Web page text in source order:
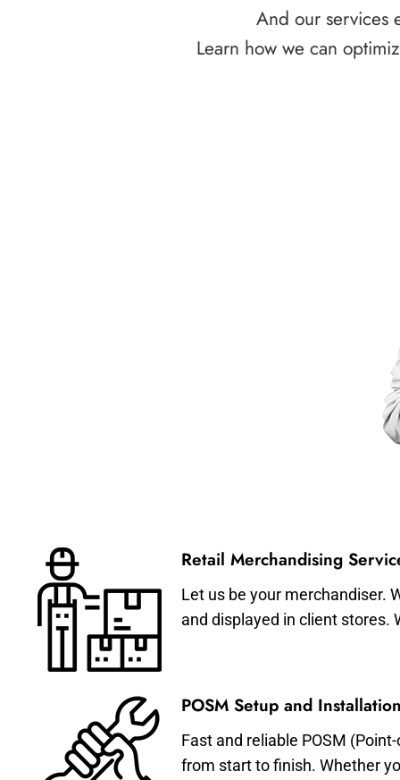
And our services
Learn how we can
Retail Merchandising
Let us be your merchandiser.
and displayed in client stores.
POSM Setup and
Fast and reliable POSM
from start to finish. Whether